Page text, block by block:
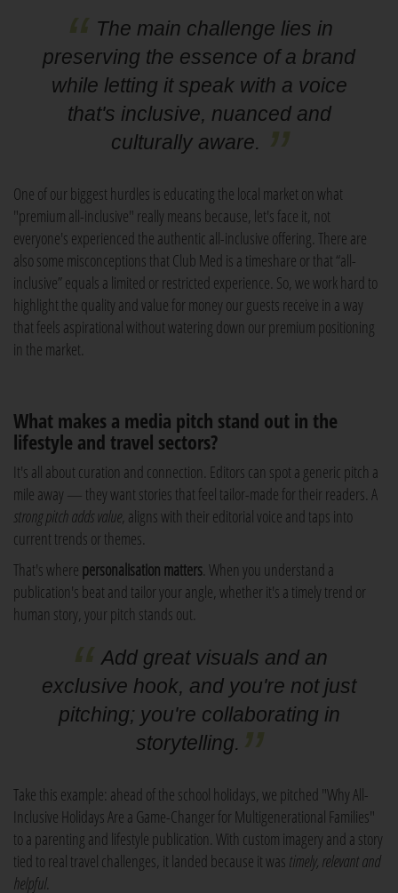
The main challenge lies in
preserving the essence of a brand
while letting it speak with a voice
that's inclusive, nuanced and
culturally aware.
One of our biggest hurdles is educating the local market on what
"premium all-inclusive" really means because, let's face it, not
everyone's experienced the authentic all-inclusive offering. There are
also some misconceptions that Club Med is a timeshare or that “all-
inclusive” equals a limited or restricted experience. So, we work hard to
highlight the quality and value for money our guests receive in a way
that feels aspirational without watering down our premium positioning
in the market.
What makes a media pitch stand out in the
lifestyle and travel sectors?
It's all about curation and connection. Editors can spot a generic pitch a
mile away — they want stories that feel tailor-made for their readers. A
strong pitch adds value, aligns with their editorial voice and taps into
current trends or themes.
That's where personalisation matters. When you understand a
publication's beat and tailor your angle, whether it's a timely trend or
human story, your pitch stands out.
Add great visuals and an
exclusive hook, and you're not just
pitching; you're collaborating in
storytelling.
Take this example: ahead of the school holidays, we pitched "Why All-
Inclusive Holidays Are a Game-Changer for Multigenerational Families"
to a parenting and lifestyle publication. With custom imagery and a story
tied to real travel challenges, it landed because it was timely, relevant and
helpful.